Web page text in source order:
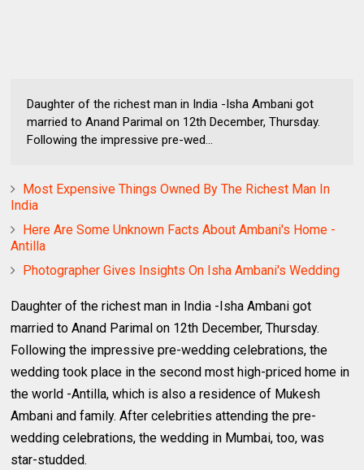
Daughter of the richest man in India -Isha Ambani got
married to Anand Parimal on 12th December, Thursday.
Following the impressive pre-wed...
Most Expensive Things Owned By The Richest Man In
India
Here Are Some Unknown Facts About Ambani's Home -
Antilla
Photographer Gives Insights On Isha Ambani's Wedding
Daughter of the richest man in India -Isha Ambani got
married to Anand Parimal on 12th December, Thursday.
Following the impressive pre-wedding celebrations, the
wedding took place in the second most high-priced home in
the world -Antilla, which is also a residence of Mukesh
Ambani and family. After celebrities attending the pre-
wedding celebrations, the wedding in Mumbai, too, was
star-studded.